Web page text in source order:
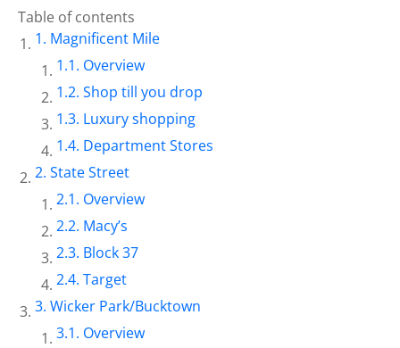
Table of contents
Magnificent Mile
Overview
Shop till you drop
Luxury shopping
Department Stores
State Street
Overview
Macy’s
Block 37
Target
Wicker Park/Bucktown
Overview